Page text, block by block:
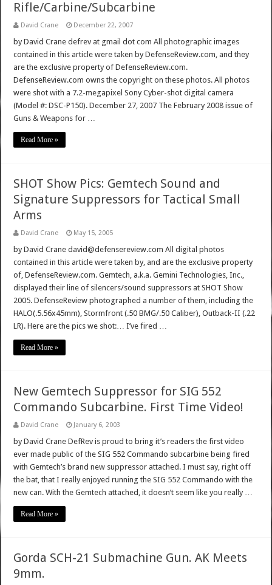
Rifle/Carbine/Subcarbine
David Crane December 22, 2007
by David Crane defrev at gmail dot com All photographic images
contained in this article were taken by DefenseReview.com, and they
are the exclusive property of DefenseReview.com.
DefenseReview.com owns the copyright on these photos. All photos
were shot with a 7.2-megapixel Sony Cyber-shot digital camera
(Model #: DSC-P150). December 27, 2007 The February 2008 issue of
Guns & Weapons for …
Read More »
SHOT Show Pics: Gemtech Sound and
Signature Suppressors for Tactical Small
Arms
David Crane May 15, 2005
by David Crane david@defensereview.com All digital photos
contained in this article were taken by, and are the exclusive property
of, DefenseReview.com. Gemtech, a.k.a. Gemini Technologies, Inc.,
displayed their line of silencers/sound suppressors at SHOT Show
2005. DefenseReview photographed a number of them, including the
HALO(.5.56x45mm), Stormfront (.50 BMG/.50 Caliber), Outback-II (.22
LR). Here are the pics we shot:… I’ve fired …
Read More »
New Gemtech Suppressor for SIG 552
Commando Subcarbine. First Time Video!
David Crane January 6, 2003
by David Crane DefRev is proud to bring it’s readers the first video
ever made public of the SIG 552 Commando subcarbine being fired
with Gemtech’s brand new suppressor attached. I must say, right off
the bat, that I really enjoyed running the SIG 552 Commando with the
new can. With the Gemtech attached, it doesn’t seem like you really …
Read More »
Gorda SCH-21 Submachine Gun. AK Meets
9mm.